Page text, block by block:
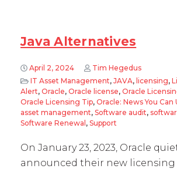
Java Alternatives
April 2, 2024
Tim Hegedus
IT Asset Management, JAVA, licensing,
Alert, Oracle, Oracle license, Oracle
Oracle Licensing Tip, Oracle: News You Can
asset management, Software audit,
Software Renewal , Support
On January 23, 2023, Oracle
announced their new